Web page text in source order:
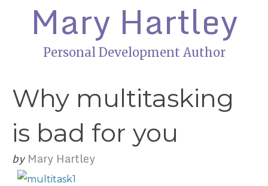
Mary Hartley
Personal Development Author
Why multitasking
is bad for you
by Mary Hartley